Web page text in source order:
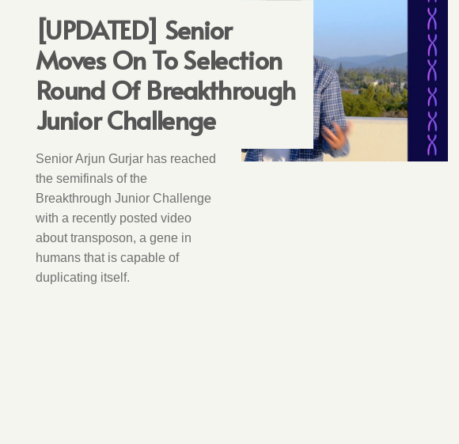
[UPDATED] Senior
Moves On To Selection
Round Of Breakthrough
Junior Challenge
Senior Arjun Gurjar has reached
the semifinals of the
Breakthrough Junior Challenge
with a recently posted video
about transposon, a gene in
humans that is capable of
duplicating itself.